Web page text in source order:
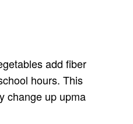
add fiber
hours. This
change up upma